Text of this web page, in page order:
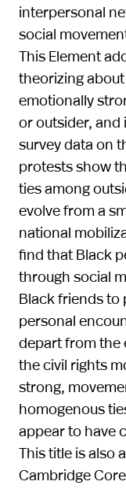
interpersonal
social
This Element
theorizing
emotionally
or outsider, and
survey data on
protests show
ties among
evolve from a
national
find that Black
through social
Black friends to
personal
depart from the
the civil rights
strong,
homogenous
appear to have
This title is also
Cambridge